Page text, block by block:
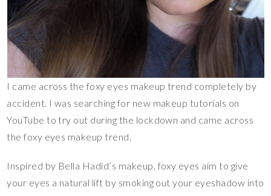
I came across the foxy eyes makeup trend completely by
accident. I was searching for new makeup tutorials on
YouTube to try out during the lockdown and came across
the foxy eyes makeup trend.
Inspired by Bella Hadid’s makeup, foxy eyes aim to give
your eyes a natural lift by smoking out your eyeshadow into